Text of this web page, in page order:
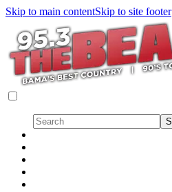
Skip to main contentSkip to site footer